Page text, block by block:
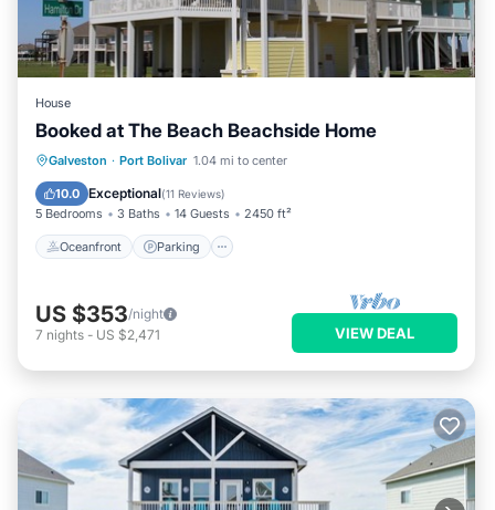
House
Booked at The Beach Beachside Home
Galveston · Port Bolivar 1.04 mi to center
10.0 Exceptional(11 Reviews)
5 Bedrooms 3 Baths 14 Guests 2450 ft²
Oceanfront Parking
Oceanfront Parking
Balcony/Terrace
US $353/night
7 nights - US $2,471 VIEW DEAL